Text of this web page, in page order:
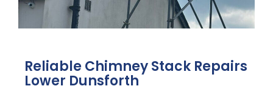
Reliable Chimney Stack Repairs
Lower Dunsforth